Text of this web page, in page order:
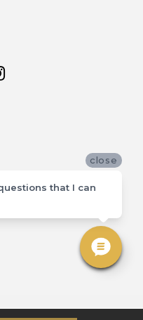
close
that I can